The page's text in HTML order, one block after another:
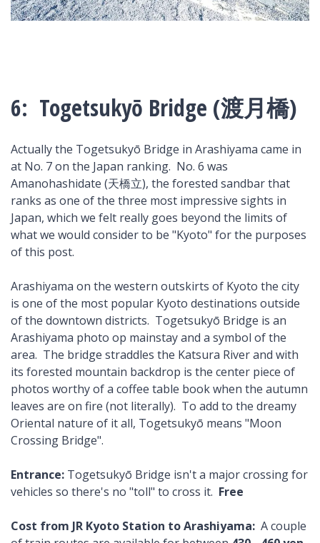
6: Togetsukyō Bridge (渡月橋)
Actually the Togetsukyō Bridge in Arashiyama came in
at No. 7 on the Japan ranking. No. 6 was
Amanohashidate (天橋立), the forested sandbar that
ranks as one of the three most impressive sights in
Japan, which we felt really goes beyond the limits of
what we would consider to be "Kyoto" for the purposes
of this post.
Arashiyama on the western outskirts of Kyoto the city
is one of the most popular Kyoto destinations outside
of the downtown districts. Togetsukyō Bridge is an
Arashiyama photo op mainstay and a symbol of the
area. The bridge straddles the Katsura River and with
its forested mountain backdrop is the center piece of
photos worthy of a coffee table book when the autumn
leaves are on fire (not literally). To add to the dreamy
Oriental nature of it all, Togetsukyō means "Moon
Crossing Bridge".
Entrance: Togetsukyō Bridge isn't a major crossing for
vehicles so there's no "toll" to cross it. Free
Cost from JR Kyoto Station to Arashiyama: A couple